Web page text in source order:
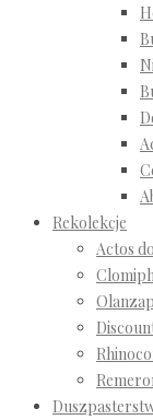
Rekolekcje
Actos